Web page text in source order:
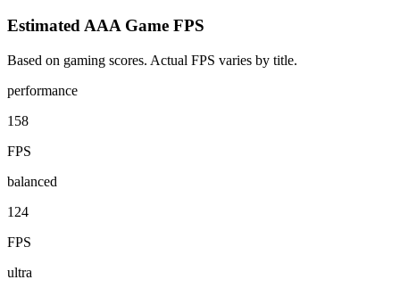
Estimated AAA Game FPS
Based on gaming scores. Actual FPS varies by title.
performance
158
FPS
balanced
124
FPS
ultra